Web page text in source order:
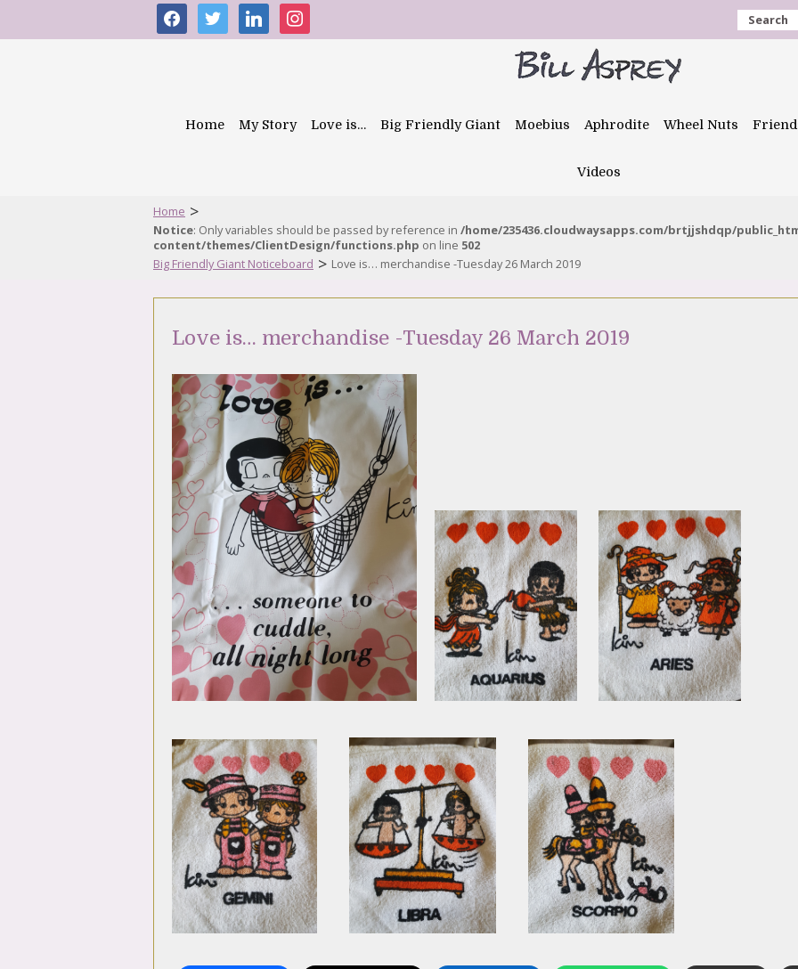
facebooktwitter linkedininstagram Search
Home My Story Love is… Big Friendly Giant Moebius Aphrodite Wheel Nuts
Videos
Home >
Notice: Only variables should be passed by reference in /home/235436.cloudwaysapps.com/brtjjshdqp/
content/themes/ClientDesign/functions.php on line 502
Big Friendly Giant Noticeboard > Love is… merchandise -Tuesday 26 March 2019
Love is… merchandise -Tuesday 26 March 2019